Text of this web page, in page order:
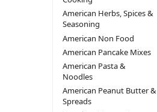
American Herbs, Spices &
Seasoning
American Non Food
American Pancake Mixes
American Pasta &
Noodles
American Peanut Butter &
Spreads